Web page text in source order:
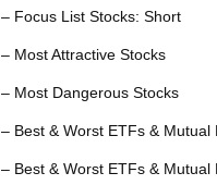
– Focus List Stocks: Short
– Most Attractive Stocks
– Most Dangerous Stocks
– Best & Worst ETFs & Mutual
– Best & Worst ETFs & Mutual